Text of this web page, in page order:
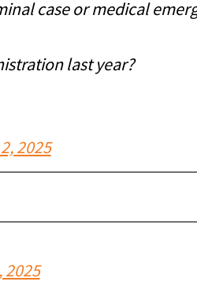
case or medical
last year?
2025
2025